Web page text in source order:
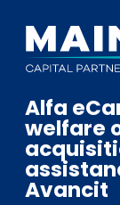
Alfa
welfare
Avancit